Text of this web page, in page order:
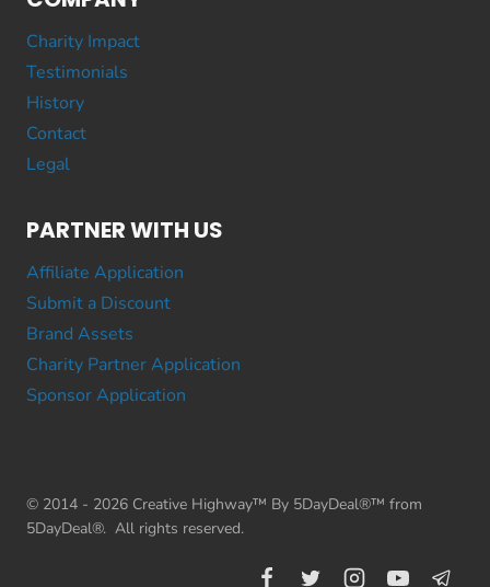
Charity Impact
Testimonials
History
Contact
Legal
PARTNER WITH US
Affiliate Application
Submit a Discount
Brand Assets
Charity Partner Application
Sponsor Application
© 2014 - 2026 Creative Highway™ By 5DayDeal®™ from
5DayDeal®. All rights reserved.